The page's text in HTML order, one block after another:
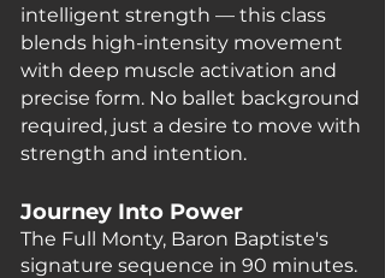
intelligent strength — this class
blends high-intensity movement
with deep muscle activation and
precise form. No ballet background
required, just a desire to move with
strength and intention.
Journey Into Power
The Full Monty, Baron Baptiste's
signature sequence in 90 minutes.